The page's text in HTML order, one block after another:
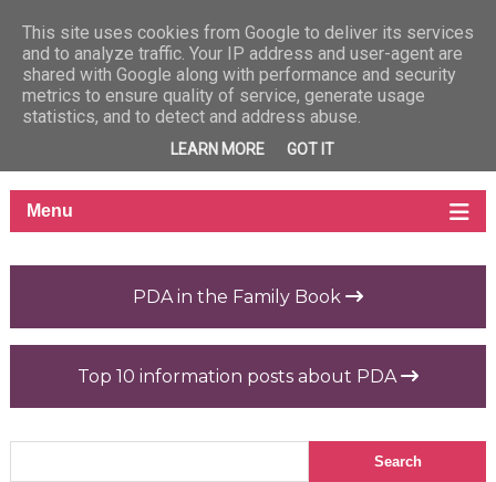
PDA in the Family Book
Top 10 information posts about PDA
This site uses cookies from Google to deliver its services
and to analyze traffic. Your IP address and user-agent are
shared with Google along with performance and security
metrics to ensure quality of service, generate usage
statistics, and to detect and address abuse.
LEARN MORE GOT IT